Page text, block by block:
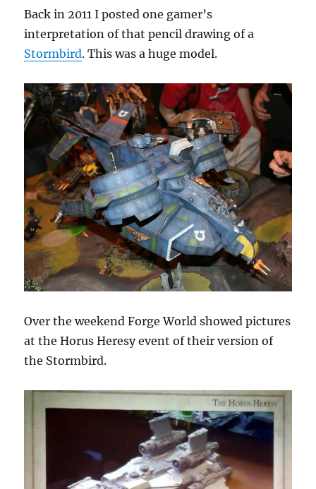
Back in 2011 I posted one gamer’s
interpretation of that pencil drawing of a
Stormbird. This was a huge model.
Over the weekend Forge World showed pictures
at the Horus Heresy event of their version of
the Stormbird.